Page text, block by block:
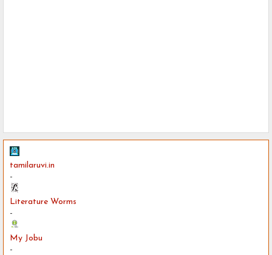
tamilaruvi.in
-
Literature Worms
-
My Jobu
-